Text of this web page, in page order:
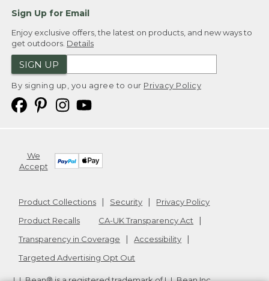
Sign Up for Email
Enjoy exclusive offers, the latest on products, and new ways to
get outdoors. Details
SIGN UP
By signing up, you agree to our Privacy Policy
We
Accept
Product Collections Security
Privacy Policy
Product Recalls
CA-UK Transparency Act
Transparency in Coverage
Accessibility
Targeted Advertising Opt Out